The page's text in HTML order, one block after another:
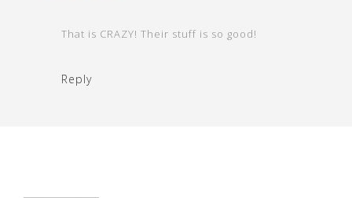
That is CRAZY! Their stuff is so good!
Reply